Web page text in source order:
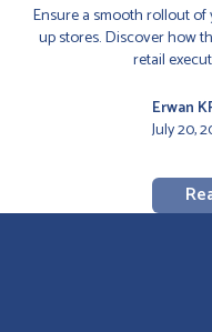
Ensure a smooth rollout
up stores. Discover how
retail
Erwan
July 20,